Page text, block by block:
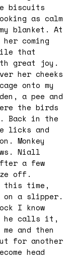
biscuits
as calm
blanket. At
coming
that
great joy.
her cheeks
onto my
a pee and
the birds
Back in the
licks and
Monkey
Niall
a few
off.
this time,
on a slipper.
I know
he calls it,
and then
for another
head